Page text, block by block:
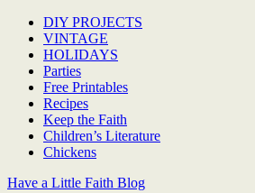
DIY PROJECTS
VINTAGE
HOLIDAYS
Parties
Free Printables
Recipes
Keep the Faith
Children’s Literature
Chickens
Have a Little Faith Blog